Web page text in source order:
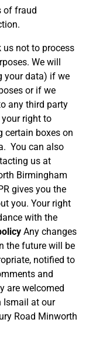
of fraud
us not to process
We will
your data) if we
or if we
any third party
your right to
certain boxes on
You can also
us at
Birmingham
gives you the
you. Your right
with the
Any changes
the future will be
notified to
and
are welcomed
Ismail at our
Road Minworth